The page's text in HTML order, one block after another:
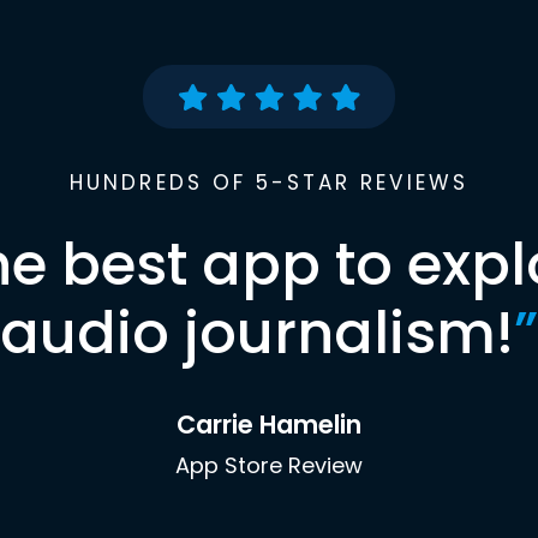
HUNDREDS OF 5-STAR REVIEWS
best app to
audio journalism!”
Carrie Hamelin
App Store Review